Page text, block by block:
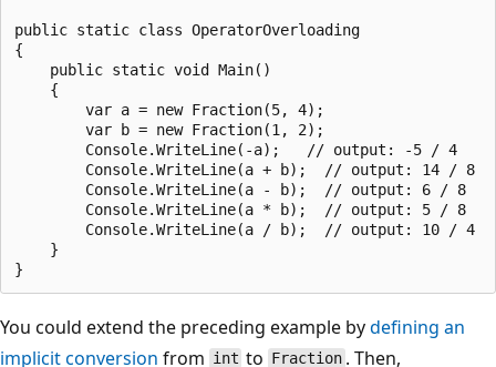
public static class OperatorOverloading
{
    public static void Main()
    {
        var a = new Fraction(5, 4);
        var b = new Fraction(1, 2);
        Console.WriteLine(-a);   // output: -5 / 4
        Console.WriteLine(a + b);  // output: 14 / 8
        Console.WriteLine(a - b);  // output: 6 / 8
        Console.WriteLine(a * b);  // output: 5 / 8
        Console.WriteLine(a / b);  // output: 10 / 4
    }
You could extend the preceding example bydefining an
implicit conversion from int to Fraction . Then,